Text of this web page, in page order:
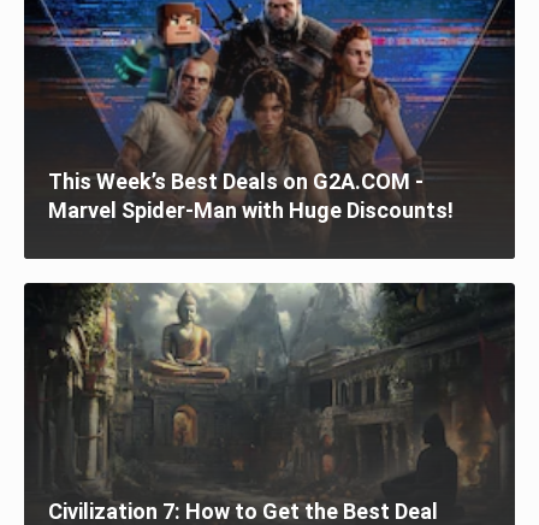
This Week’s Best Deals on G2A.COM -
Marvel Spider-Man with Huge Discounts!
Civilization 7: How to Get the Best Deal